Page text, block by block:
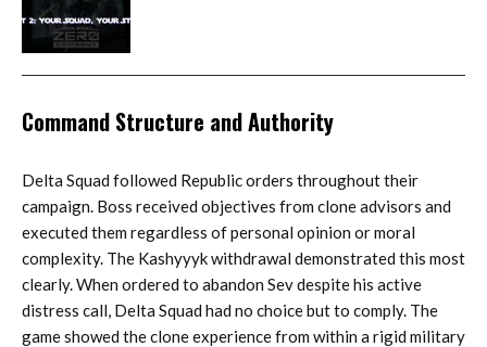
Command Structure and Authority
Delta Squad followed Republic orders throughout their
campaign. Boss received objectives from clone advisors and
executed them regardless of personal opinion or moral
complexity. The Kashyyyk withdrawal demonstrated this most
clearly. When ordered to abandon Sev despite his active
distress call, Delta Squad had no choice but to comply. The
game showed the clone experience from within a rigid military